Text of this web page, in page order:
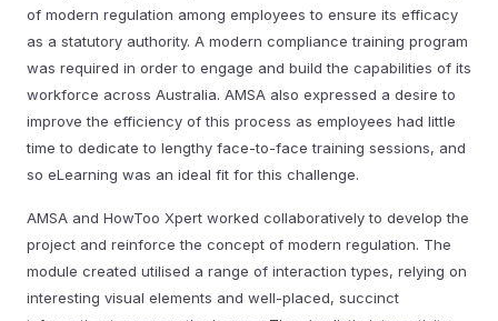
of modern regulation among employees to ensure its efficacy
as a statutory authority. A modern compliance training program
was required in order to engage and build the capabilities of its
workforce across Australia. AMSA also expressed a desire to
improve the efficiency of this process as employees had little
time to dedicate to lengthy face-to-face training sessions, and
so eLearning was an ideal fit for this challenge.
AMSA and HowToo Xpert worked collaboratively to develop the
project and reinforce the concept of modern regulation. The
module created utilised a range of interaction types, relying on
interesting visual elements and well-placed, succinct